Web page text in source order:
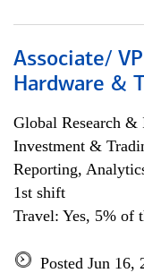
Associate/
Hardware &
Global Research &
Investment &
Reporting,
1st shift
Travel: Yes, 5% of
Posted Jun 16,